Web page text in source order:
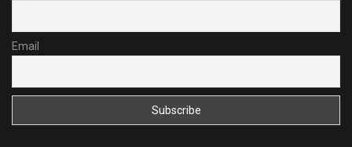
Email